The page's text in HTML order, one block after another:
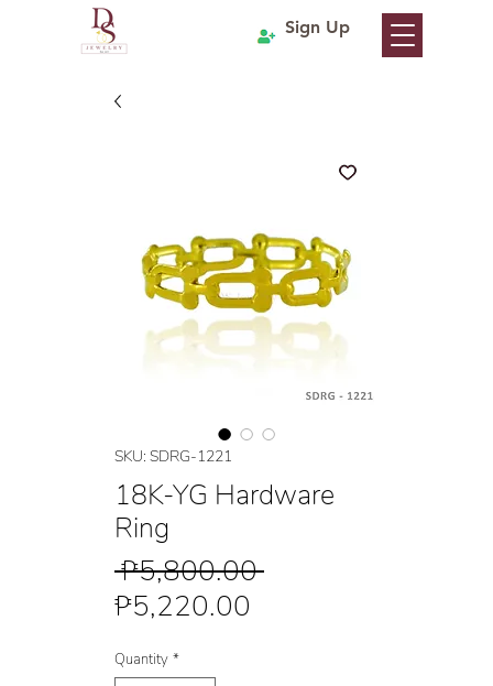
Sign Up
SKU: SDRG-1221
18K-YG Hardware
Ring
₱5,800.00 Regular
₱5,220.00
Quantity *